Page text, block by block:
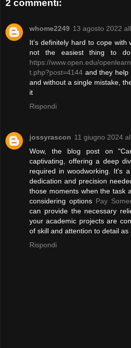
2 commenti:
whome2249 13 agosto 2022
It’s definitely hard to cope
not the easiest thing to
https://www.open.edu/
t.php?post=4144 and they help
and without a single mistake,
it
Rispondi
jossyrascon 11 giugno 2024
Wow, the blog post on
captivating, offering a deep
required in woodworking. It's
dedication and precision
those moments when the task
considering options Pay
can provide the necessary
your academic projects are
of skill and attention to detail as
Rispondi